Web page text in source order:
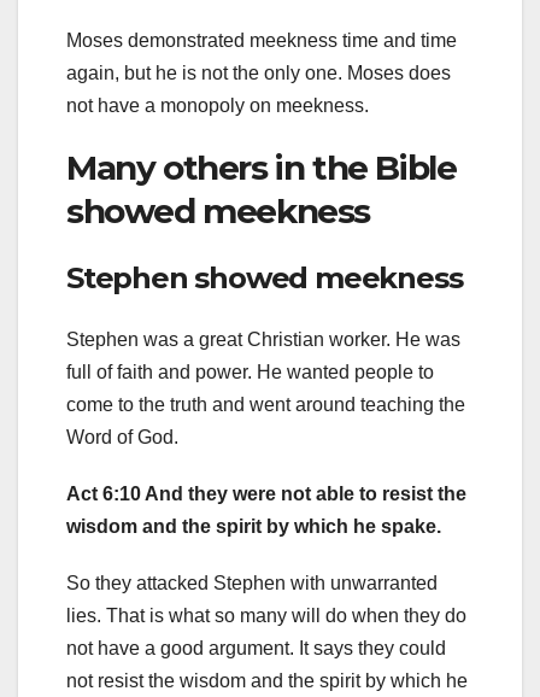
Moses demonstrated meekness time and time
again, but he is not the only one. Moses does
not have a monopoly on meekness.
Many others in the Bible
showed meekness
Stephen showed meekness
Stephen was a great Christian worker. He was
full of faith and power. He wanted people to
come to the truth and went around teaching the
Word of God.
Act 6:10 And they were not able to resist the
wisdom and the spirit by which he spake.
So they attacked Stephen with unwarranted
lies. That is what so many will do when they do
not have a good argument. It says they could
not resist the wisdom and the spirit by which he